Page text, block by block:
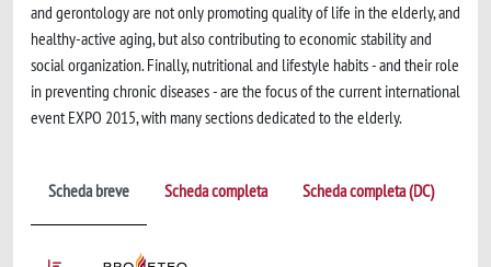
and gerontology are not only promoting quality of life in the elderly, and
healthy-active aging, but also contributing to economic stability and
social organization. Finally, nutritional and lifestyle habits - and their role
in preventing chronic diseases - are the focus of the current international
event EXPO 2015, with many sections dedicated to the elderly.
Scheda breve Scheda completa Scheda completa (DC)